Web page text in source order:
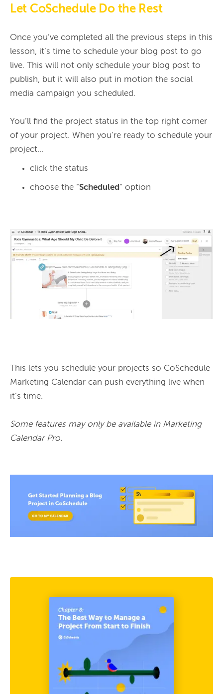
Let CoSchedule Do the Rest
Once you’ve completed all the previous steps in this
lesson, it’s time to schedule your blog post to go
live. This will not only schedule your blog post to
publish, but it will also put in motion the social
media campaign you scheduled.
You’ll find the project status in the top right corner
of your project. When you’re ready to schedule your
click the status
choose the “Scheduled” option
This lets you schedule your projects so CoSchedule
Marketing Calendar can push everything live when
it’s time.
Some features may only be available in Marketing
Calendar Pro.